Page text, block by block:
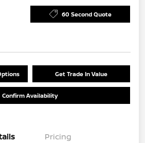
60 Second Quote
Get Trade In Value
Confirm Availability
Pricing